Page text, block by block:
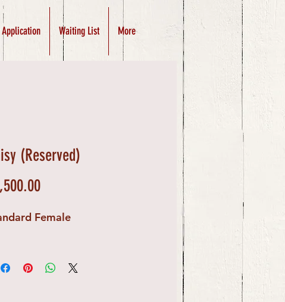
Application Waiting List More
(Reserved)
Price
Female